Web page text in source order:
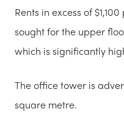
Rents in excess of
sought for the upper
which is significantly
The office tower is
square metre.